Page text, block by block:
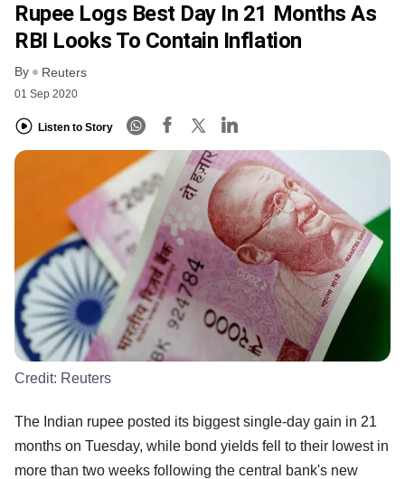
Rupee Logs Best Day In 21 Months As
RBI Looks To Contain Inflation
By Reuters
01 Sep 2020
Listen to Story
Credit: Reuters
The Indian rupee posted its biggest single-day gain in 21
months on Tuesday, while bond yields fell to their lowest in
more than two weeks following the central bank's new